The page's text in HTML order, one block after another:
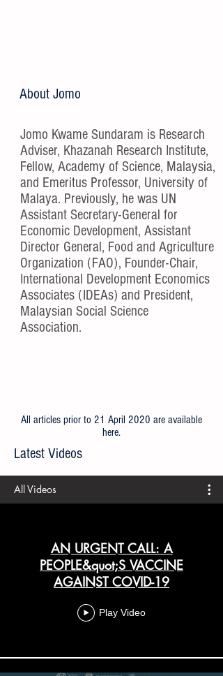
Jomo Kwame Sundaram is Research
Adviser, Khazanah Research Institute,
Fellow, Academy of Science, Malaysia,
and Emeritus Professor, University of
Malaya. Previously, he was UN
Assistant Secretary-General for
Economic Development, Assistant
Director General, Food and Agriculture
Organization (FAO), Founder-Chair,
International Development Economics
Associates (IDEAs) and President,
All articles prior to 21 April 2020 are available
Latest Videos
AN URGENT CALL: A
AGAINST COVID-19